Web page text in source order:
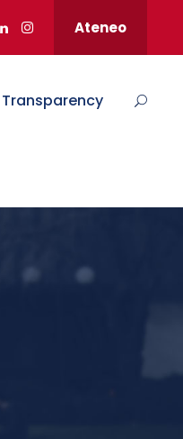
Ateneo
Transparency